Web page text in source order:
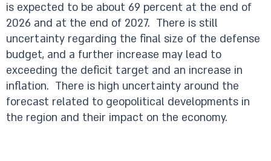
is expected to be about 69 percent at the end of
2026 and at the end of 2027. There is still
uncertainty regarding the final size of the defense
budget, and a further increase may lead to
exceeding the deficit target and an increase in
inflation. There is high uncertainty around the
forecast related to geopolitical developments in
the region and their impact on the economy.